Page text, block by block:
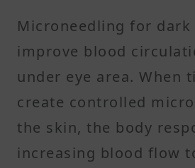
Microneedling for dark
improve blood
under eye area. When
create controlled
the skin, the body
increasing blood flow